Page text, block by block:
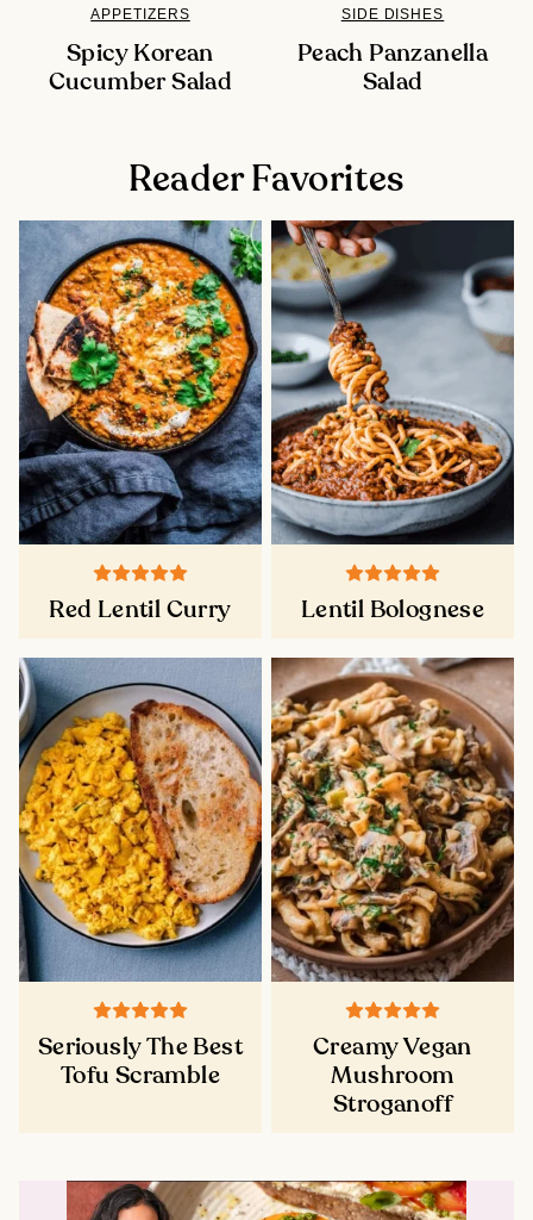
APPETIZERS
Spicy Korean
Cucumber Salad
SIDE DISHES
Peach Panzanella
Salad
Reader Favorites
Red Lentil Curry Lentil Bolognese
Seriously The Best
Tofu Scramble
Creamy Vegan
Mushroom
Stroganoff